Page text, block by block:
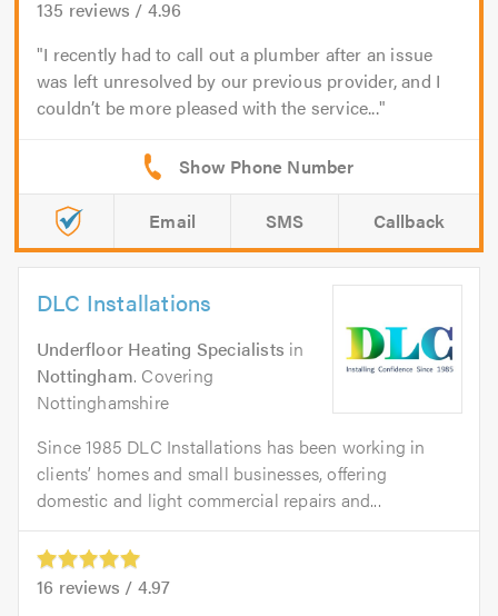
135 reviews / 4.96
I recently had to call out a plumber after an issue
was left unresolved by our previous provider, and I
couldn’t be more pleased with the service...
Email SMS Callback
DLC Installations
Underfloor Heating Specialists in
Nottingham. Covering
Nottinghamshire
Since 1985 DLC Installations has been working in
clients’ homes and small businesses, offering
domestic and light commercial repairs and...
16 reviews / 4.97